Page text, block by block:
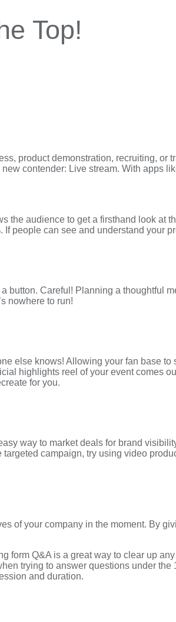
Top!
product demonstration, recruiting, or
contender: Live stream. With apps
the audience to get a firsthand look at
people can see and understand your
Careful! Planning a thoughtful
nowhere to run!
else knows! Allowing your fan base to
highlights reel of your event comes
for you.
way to market deals for brand
campaign, try using video
of your company in the moment. By
Q&A is a great way to clear up
trying to answer questions under
and duration.